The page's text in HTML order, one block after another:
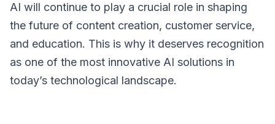
AI will continue to play a crucial role in shaping
the future of content creation, customer service,
and education. This is why it deserves recognition
as one of the most innovative AI solutions in
today’s technological landscape.